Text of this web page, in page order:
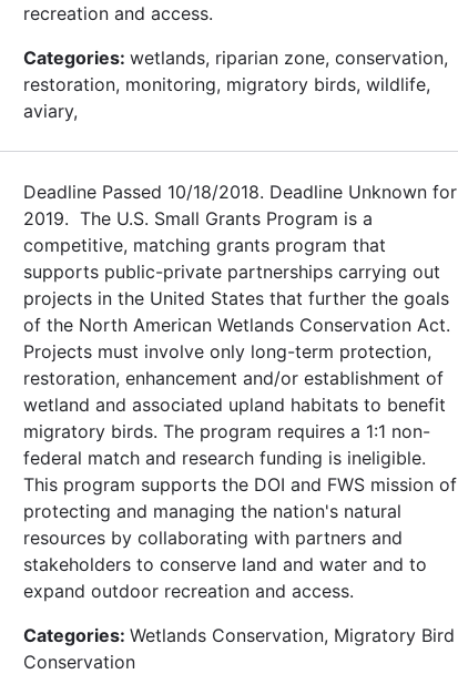
recreation and access.
Categories: wetlands, riparian zone, conservation,
restoration, monitoring, migratory birds, wildlife,
aviary,
Deadline Passed 10/18/2018. Deadline Unknown for
2019. The U.S. Small Grants Program is a
competitive, matching grants program that
supports public-private partnerships carrying out
projects in the United States that further the goals
of the North American Wetlands Conservation Act.
Projects must involve only long-term protection,
restoration, enhancement and/or establishment of
wetland and associated upland habitats to benefit
migratory birds. The program requires a 1:1 non-
federal match and research funding is ineligible.
This program supports the DOI and FWS mission of
protecting and managing the nation's natural
resources by collaborating with partners and
stakeholders to conserve land and water and to
expand outdoor recreation and access.
Categories: Wetlands Conservation, Migratory Bird
Conservation